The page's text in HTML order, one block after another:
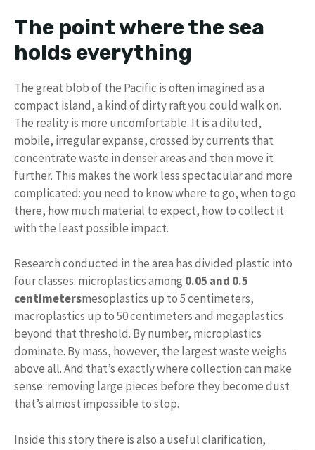
The point where the sea
holds everything
The great blob of the Pacific is often imagined as a
compact island, a kind of dirty raft you could walk on.
The reality is more uncomfortable. It is a diluted,
mobile, irregular expanse, crossed by currents that
concentrate waste in denser areas and then move it
further. This makes the work less spectacular and more
complicated: you need to know where to go, when to go
there, how much material to expect, how to collect it
with the least possible impact.
Research conducted in the area has divided plastic into
four classes: microplastics among 0.05 and 0.5
centimetersmesoplastics up to 5 centimeters,
macroplastics up to 50 centimeters and megaplastics
beyond that threshold. By number, microplastics
dominate. By mass, however, the largest waste weighs
above all. And that’s exactly where collection can make
sense: removing large pieces before they become dust
that’s almost impossible to stop.
Inside this story there is also a useful clarification,